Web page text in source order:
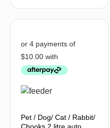
Pet / Dog/ Cat / Rabbit/